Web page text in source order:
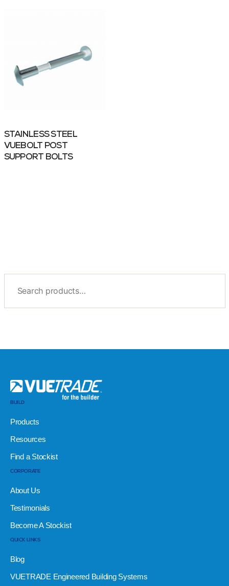
STAINLESS STEEL
VUEBOLT POST
SUPPORT BOLTS
BUILD
Products
Resources
Find a Stockist
CORPORATE
About Us
Testimonials
Become A Stockist
QUICK LINKS
Blog
VUETRADE Engineered Building Systems